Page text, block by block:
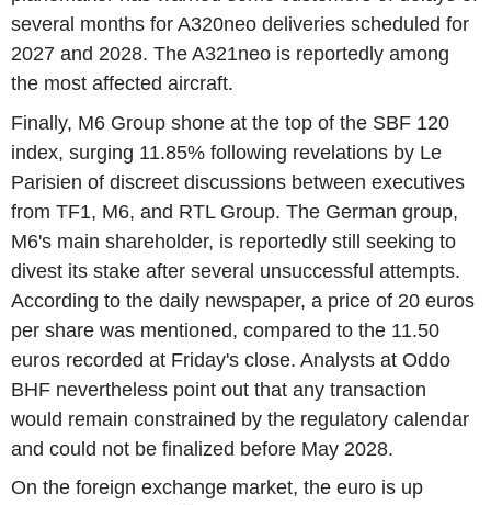
several months for A320neo deliveries scheduled for
2027 and 2028. The A321neo is reportedly among
the most affected aircraft.
Finally, M6 Group shone at the top of the SBF 120
index, surging 11.85% following revelations by Le
Parisien of discreet discussions between executives
from TF1, M6, and RTL Group. The German group,
M6's main shareholder, is reportedly still seeking to
divest its stake after several unsuccessful attempts.
According to the daily newspaper, a price of 20 euros
per share was mentioned, compared to the 11.50
euros recorded at Friday's close. Analysts at Oddo
BHF nevertheless point out that any transaction
would remain constrained by the regulatory calendar
and could not be finalized before May 2028.
On the foreign exchange market, the euro is up